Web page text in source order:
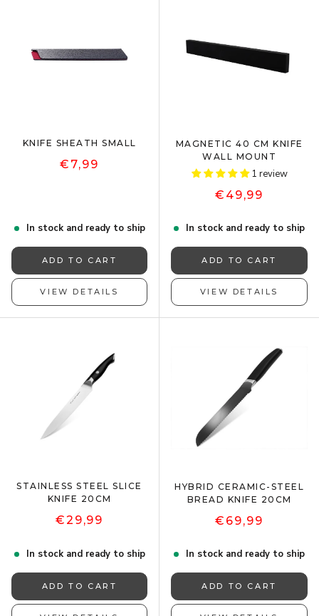
KNIFE SHEATH SMALL
€7,99
In stock and ready to ship
ADD TO CART
VIEW DETAILS
MAGNETIC 40 CM KNIFE
WALL MOUNT
1 review
€49,99
In stock and ready to ship
ADD TO CART
VIEW DETAILS
STAINLESS STEEL SLICE
KNIFE 20CM
€29,99
In stock and ready to ship
ADD TO CART
HYBRID CERAMIC-STEEL
BREAD KNIFE 20CM
€69,99
In stock and ready to ship
ADD TO CART